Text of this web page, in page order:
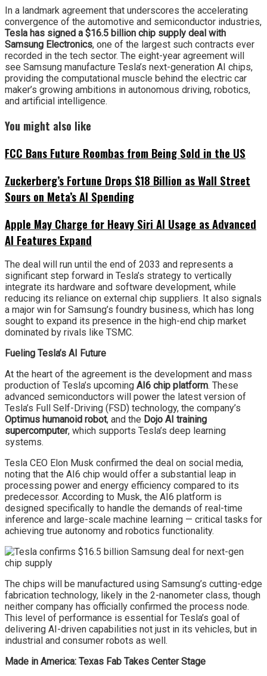
In a landmark agreement that underscores the accelerating
convergence of the automotive and semiconductor industries,
Tesla has signed a $16.5 billion chip supply deal with
Samsung Electronics, one of the largest such contracts ever
recorded in the tech sector. The eight-year agreement will
see Samsung manufacture Tesla’s next-generation AI chips,
providing the computational muscle behind the electric car
maker’s growing ambitions in autonomous driving, robotics,
and artificial intelligence.
You might also like
FCC Bans Future Roombas from Being Sold in the US
Zuckerberg’s Fortune Drops $18 Billion as Wall Street
Sours on Meta’s AI Spending
Apple May Charge for Heavy Siri AI Usage as Advanced
AI Features Expand
The deal will run until the end of 2033 and represents a
significant step forward in Tesla’s strategy to vertically
integrate its hardware and software development, while
reducing its reliance on external chip suppliers. It also signals
a major win for Samsung’s foundry business, which has long
sought to expand its presence in the high-end chip market
dominated by rivals like TSMC.
Fueling Tesla’s AI Future
At the heart of the agreement is the development and mass
production of Tesla’s upcoming AI6 chip platform. These
advanced semiconductors will power the latest version of
Tesla’s Full Self-Driving (FSD) technology, the company’s
Optimus humanoid robot, and the Dojo AI training
supercomputer, which supports Tesla’s deep learning
systems.
Tesla CEO Elon Musk confirmed the deal on social media,
noting that the AI6 chip would offer a substantial leap in
processing power and energy efficiency compared to its
predecessor. According to Musk, the AI6 platform is
designed specifically to handle the demands of real-time
inference and large-scale machine learning — critical tasks for
achieving true autonomy and robotics functionality.
The chips will be manufactured using Samsung’s cutting-edge
fabrication technology, likely in the 2-nanometer class, though
neither company has officially confirmed the process node.
This level of performance is essential for Tesla’s goal of
delivering AI-driven capabilities not just in its vehicles, but in
industrial and consumer robots as well.
Made in America: Texas Fab Takes Center Stage